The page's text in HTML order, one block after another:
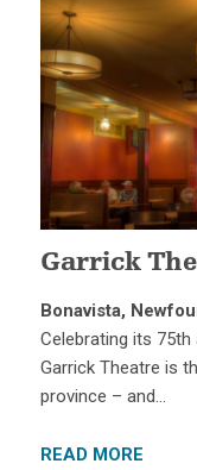
Garrick
Bonavista,
Celebrating its 75th
Garrick Theatre is
province – and…
READ MORE